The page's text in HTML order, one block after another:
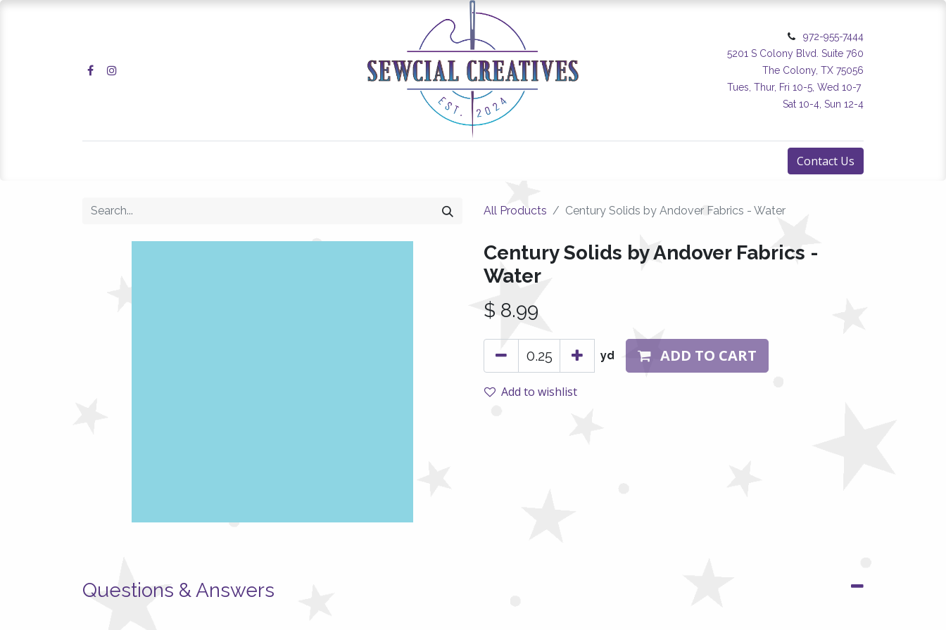
972-955-7444
5201 S Colony Blvd. Suite 760
The Colony, TX 75056
Tues, Thur, Fri 10-5, Wed 10-7
Sat 10-4, Sun 12-4
Contact Us
All Products Century Solids by Andover Fabrics - Water
Century Solids by Andover Fabrics -
Water
$ 8.99
yd ADD TO CART
Add to wishlist
Questions & Answers